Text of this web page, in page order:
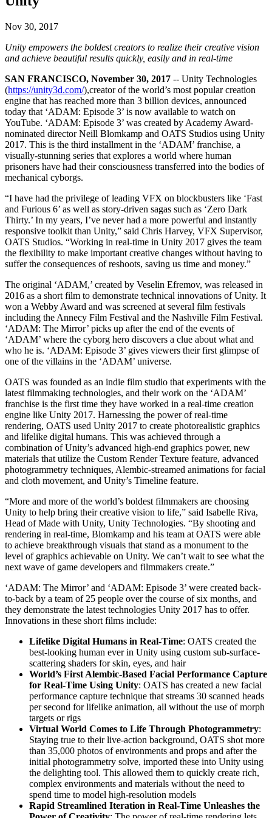
LiveOps
Grow
User acquisition
Get discovered and acquire mobile users
In-App Purchase
Manage IAP across stores and D2C
Monetization
Connect players with the right games
Advertise with Unity
Monetize with Unity
Use cases
Mobile Games
Build & grow mobile hits with Unity
Indie Games
Ship big games with small teams
Launch XR games across platforms
Multiplayer Games
Simplify multiplayer game development
Retail
Automotive
Boost innovation and in-car experiences
See all industries
Insights
Real-world success stories
Expert tips and tricks
Demos
Demos, samples, and building blocks
All resources
What's new
Blog
Updates, information, and technical tips
News
News, stories, and press center
Join devs, creators, and insiders
Celebrating Unity creators worldwide
How-to Guides
Education
For students
Kickstart your career
For educators
Supercharge your teaching
Education Grant License
Bring Unity’s power to your institution
Certifications
Prove your Unity mastery
Nov 30, 2017
Unity empowers the boldest creators to realize their creative vision
and achieve beautiful results quickly, easily and in real-time
SAN FRANCISCO, November 30, 2017 -- Unity Technologies
(https://unity3d.com/),creator of the world’s most popular creation
engine that has reached more than 3 billion devices, announced
today that ‘ADAM: Episode 3’ is now available to watch on
YouTube. ‘ADAM: Episode 3’ was created by Academy Award-
nominated director Neill Blomkamp and OATS Studios using Unity
2017. This is the third installment in the ‘ADAM’ franchise, a
visually-stunning series that explores a world where human
prisoners have had their consciousness transferred into the bodies of
mechanical cyborgs.
“I have had the privilege of leading VFX on blockbusters like ‘Fast
and Furious 6’ as well as story-driven sagas such as ‘Zero Dark
Thirty.’ In my years, I’ve never had a more powerful and instantly
responsive toolkit than Unity,” said Chris Harvey, VFX Supervisor,
OATS Studios. “Working in real-time in Unity 2017 gives the team
the flexibility to make important creative changes without having to
suffer the consequences of reshoots, saving us time and money.”
The original ‘ADAM,’ created by Veselin Efremov, was released in
2016 as a short film to demonstrate technical innovations of Unity. It
won a Webby Award and was screened at several film festivals
including the Annecy Film Festival and the Nashville Film Festival.
‘ADAM: The Mirror’ picks up after the end of the events of
‘ADAM’ where the cyborg hero discovers a clue about what and
who he is. ‘ADAM: Episode 3’ gives viewers their first glimpse of
one of the villains in the ‘ADAM’ universe.
OATS was founded as an indie film studio that experiments with the
latest filmmaking technologies, and their work on the ‘ADAM’
franchise is the first time they have worked in a real-time creation
engine like Unity 2017. Harnessing the power of real-time
rendering, OATS used Unity 2017 to create photorealistic graphics
and lifelike digital humans. This was achieved through a
combination of Unity’s advanced high-end graphics power, new
materials that utilize the Custom Render Texture feature, advanced
photogrammetry techniques, Alembic-streamed animations for facial
and cloth movement, and Unity’s Timeline feature.
“More and more of the world’s boldest filmmakers are choosing
Unity to help bring their creative vision to life,” said Isabelle Riva,
Head of Made with Unity, Unity Technologies. “By shooting and
rendering in real-time, Blomkamp and his team at OATS were able
to achieve breakthrough visuals that stand as a monument to the
level of graphics achievable on Unity. We can’t wait to see what the
next wave of game developers and filmmakers create.”
‘ADAM: The Mirror’ and ‘ADAM: Episode 3’ were created back-
to-back by a team of 25 people over the course of six months, and
they demonstrate the latest technologies Unity 2017 has to offer.
Innovations in these short films include:
Lifelike Digital Humans in Real-Time: OATS created the
best-looking human ever in Unity using custom sub-surface-
scattering shaders for skin, eyes, and hair
World’s First Alembic-Based Facial Performance Capture
for Real-Time Using Unity: OATS has created a new facial
performance capture technique that streams 30 scanned heads
per second for lifelike animation, all without the use of morph
targets or rigs
Virtual World Comes to Life Through Photogrammetry:
Staying true to their live-action background, OATS shot more
than 35,000 photos of environments and props and after the
initial photogrammetry solve, imported these into Unity using
the delighting tool. This allowed them to quickly create rich,
complex environments and materials without the need to
spend time to model high-resolution models
Rapid Streamlined Iteration in Real-Time Unleashes the